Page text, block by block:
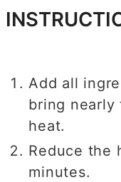
Add all
bring nearly
heat.
Reduce the
minutes.